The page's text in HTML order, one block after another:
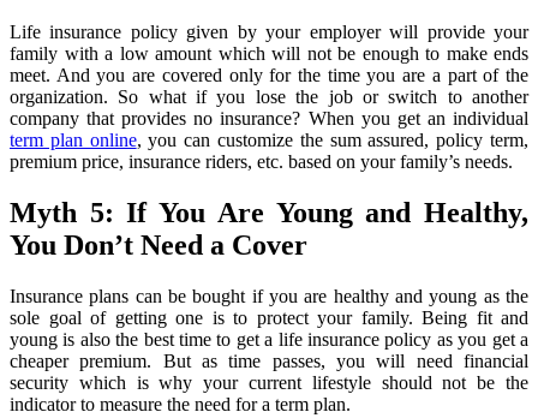
Life insurance policy given by your employer will provide your
family with a low amount which will not be enough to make ends
meet. And you are covered only for the time you are a part of the
organization. So what if you lose the job or switch to another
company that provides no insurance? When you get an individual
term plan online, you can customize the sum assured, policy term,
premium price, insurance riders, etc. based on your family’s needs.
Myth 5: If You Are Young and Healthy,
You Don’t Need a Cover
Insurance plans can be bought if you are healthy and young as the
sole goal of getting one is to protect your family. Being fit and
young is also the best time to get a life insurance policy as you get a
cheaper premium. But as time passes, you will need financial
security which is why your current lifestyle should not be the
indicator to measure the need for a term plan.